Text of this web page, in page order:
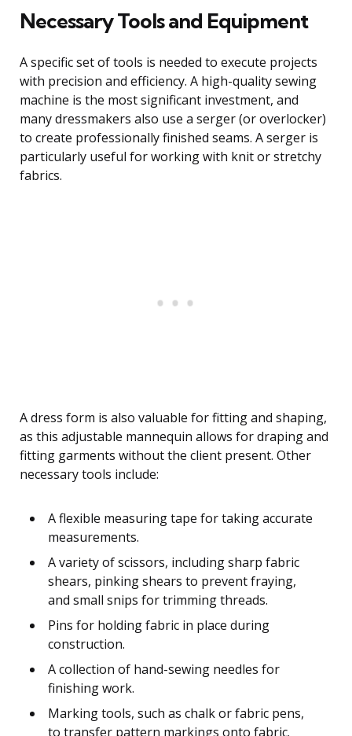
Necessary Tools and Equipment
A specific set of tools is needed to execute projects
with precision and efficiency. A high-quality sewing
machine is the most significant investment, and
many dressmakers also use a serger (or overlocker)
to create professionally finished seams. A serger is
particularly useful for working with knit or stretchy
fabrics.
A dress form is also valuable for fitting and shaping,
as this adjustable mannequin allows for draping and
fitting garments without the client present. Other
necessary tools include:
A flexible measuring tape for taking accurate
measurements.
A variety of scissors, including sharp fabric
shears, pinking shears to prevent fraying,
and small snips for trimming threads.
Pins for holding fabric in place during
construction.
A collection of hand-sewing needles for
finishing work.
Marking tools, such as chalk or fabric pens,
to transfer pattern markings onto fabric.